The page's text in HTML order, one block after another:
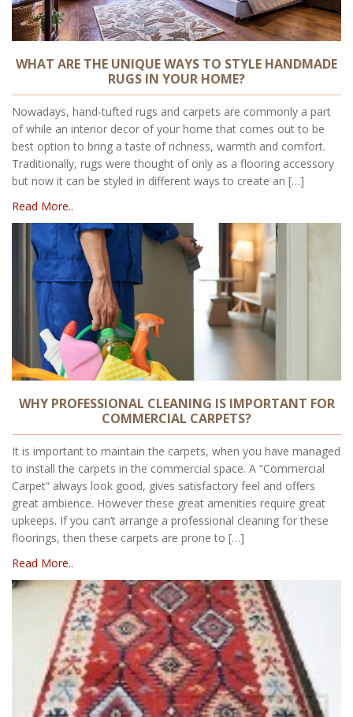
WHAT ARE THE UNIQUE WAYS TO STYLE HANDMADE
RUGS IN YOUR HOME?
Nowadays, hand-tufted rugs and carpets are commonly a part
of while an interior decor of your home that comes out to be
best option to bring a taste of richness, warmth and comfort.
Traditionally, rugs were thought of only as a flooring accessory
but now it can be styled in different ways to create an […]
Read More..
WHY PROFESSIONAL CLEANING IS IMPORTANT FOR
COMMERCIAL CARPETS?
It is important to maintain the carpets, when you have managed
to install the carpets in the commercial space. A “Commercial
Carpet“ always look good, gives satisfactory feel and offers
great ambience. However these great amenities require great
upkeeps. If you can’t arrange a professional cleaning for these
floorings, then these carpets are prone to […]
Read More..